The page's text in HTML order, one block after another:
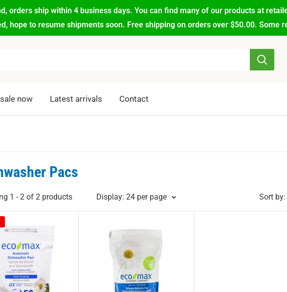
orders ship within 4 business days. You can find many of our products at
hope to resume shipments soon. Free shipping on orders over $50.00. Some
now Latest arrivals Contact
Pacs
1 - 2 of 2 products Display: 24 per page Sort